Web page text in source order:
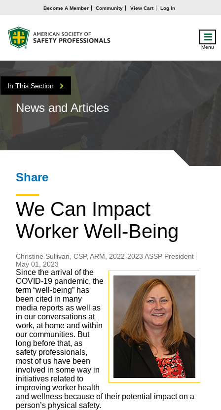
Become A Member Community View Cart Log In
Menu
In This Section
News and Articles
Share
We Can Impact
Worker Well-Being
Christine Sullivan, CSP, ARM, 2022-2023 ASSP President
May 01, 2023
Since the arrival of the
COVID-19 pandemic, the
term “well-being” has
been cited in many
media reports as well as
in our conversations at
work, at home and within
our communities. But
long before that, as
safety professionals,
most of us have been
involved in some way in
initiatives related to
improving worker health
and wellness because of their potential impact on a
person’s physical safety.